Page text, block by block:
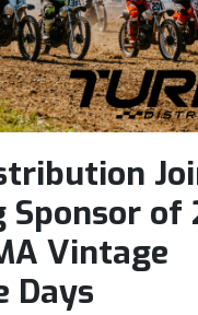
Sponsor of
Vintage
Days